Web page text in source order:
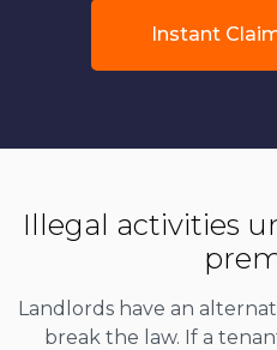
Instant
Illegal activities
Landlords have an
break the law. If a